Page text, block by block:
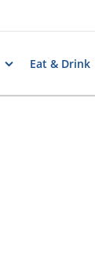
Eat & Drink